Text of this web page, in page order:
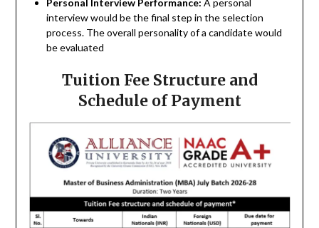
Personal Interview Performance: A personal
interview would be the final step in the selection
process. The overall personality of a candidate would
be evaluated
Tuition Fee Structure and
Schedule of Payment